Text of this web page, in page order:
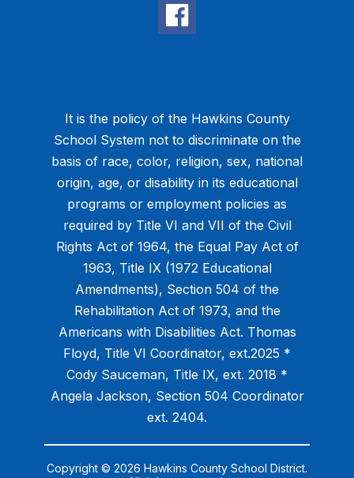
It is the policy of the Hawkins County
School System not to discriminate on the
basis of race, color, religion, sex, national
origin, age, or disability in its educational
programs or employment policies as
required by Title VI and VII of the Civil
Rights Act of 1964, the Equal Pay Act of
1963, Title IX (1972 Educational
Amendments), Section 504 of the
Rehabilitation Act of 1973, and the
Americans with Disabilities Act. Thomas
Floyd, Title VI Coordinator, ext.2025 *
Cody Sauceman, Title IX, ext. 2018 *
Angela Jackson, Section 504 Coordinator
ext. 2404.
Copyright © 2026 Hawkins County School District.